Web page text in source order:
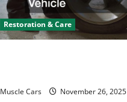
Restoration & Care
Muscle Cars November 26, 2025